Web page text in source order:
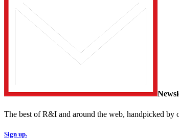
The best of R&I and around the web, handpicked by
Sign up.